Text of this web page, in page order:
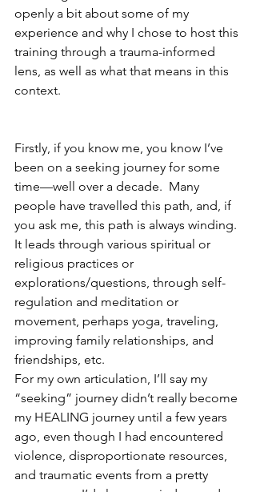
openly a bit about some of my
experience and why I chose to host this
training through a trauma-informed
lens, as well as what that means in this
context.
Firstly, if you know me, you know I’ve
been on a seeking journey for some
time—well over a decade.  Many
people have travelled this path, and, if
you ask me, this path is always winding.
It leads through various spiritual or
religious practices or
explorations/questions, through self-
regulation and meditation or
movement, perhaps yoga, traveling,
improving family relationships, and
friendships, etc.
For my own articulation, I’ll say my
“seeking” journey didn’t really become
my HEALING journey until a few years
ago, even though I had encountered
violence, disproportionate resources,
and traumatic events from a pretty